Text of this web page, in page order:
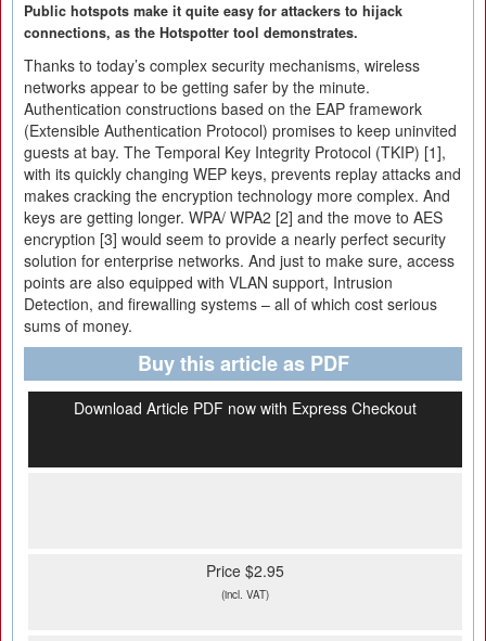
Public hotspots make it quite easy for attackers to hijack
connections, as the Hotspotter tool demonstrates.
Thanks to today’s complex security mechanisms, wireless
networks appear to be getting safer by the minute.
Authentication constructions based on the EAP framework
(Extensible Authentication Protocol) promises to keep uninvited
guests at bay. The Temporal Key Integrity Protocol (TKIP) [1],
with its quickly changing WEP keys, prevents replay attacks and
makes cracking the encryption technology more complex. And
keys are getting longer. WPA/ WPA2 [2] and the move to AES
encryption [3] would seem to provide a nearly perfect security
solution for enterprise networks. And just to make sure, access
points are also equipped with VLAN support, Intrusion
Detection, and firewalling systems – all of which cost serious
sums of money.
Buy this article as PDF
Download Article PDF now with Express Checkout
Price $2.95
(incl. VAT)